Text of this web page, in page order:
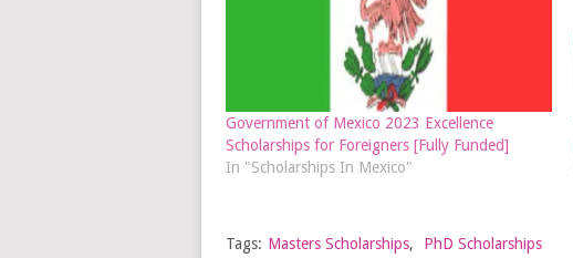
Government of Mexico 2023 Excellence
Scholarships for Foreigners [Fully Funded]
In "Scholarships In Mexico"
Tags: Masters Scholarships, PhD Scholarships